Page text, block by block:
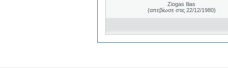
Ziogas Ilias
(απεβίωσε στις 22/12/1980)